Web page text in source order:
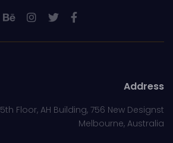
Address
5th Floor, AH Building, 756 New Designst
Melbourne, Australia